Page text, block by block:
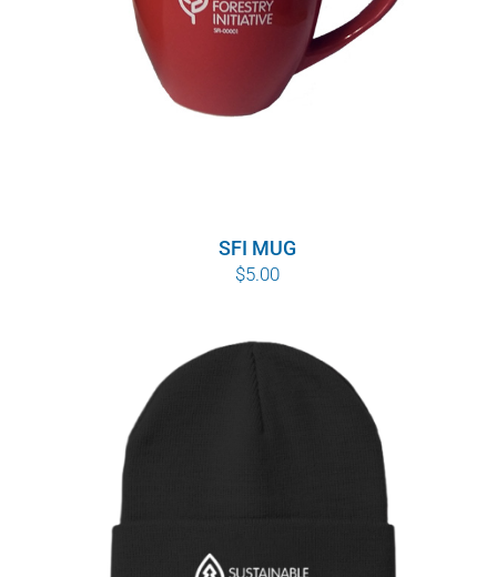
SFI MUG
$5.00